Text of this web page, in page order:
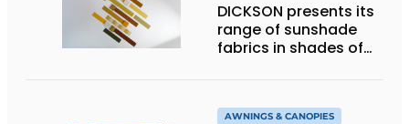
DICKSON presents its
range of sunshade
fabrics in shades of
AWNINGS & CANOPIES